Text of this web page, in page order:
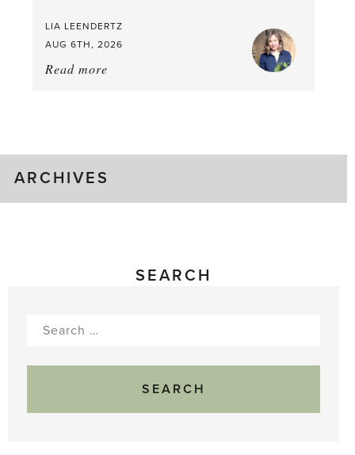
LIA LEENDERTZ
AUG 6TH, 2026
Read more
ARCHIVES
SEARCH
Search